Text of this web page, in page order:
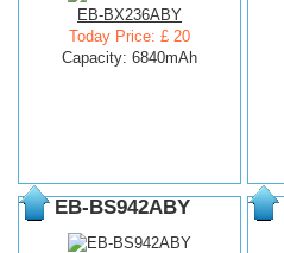
EB-BX236ABY
Today Price: £ 20
Capacity: 6840mAh
EB-BS942ABY